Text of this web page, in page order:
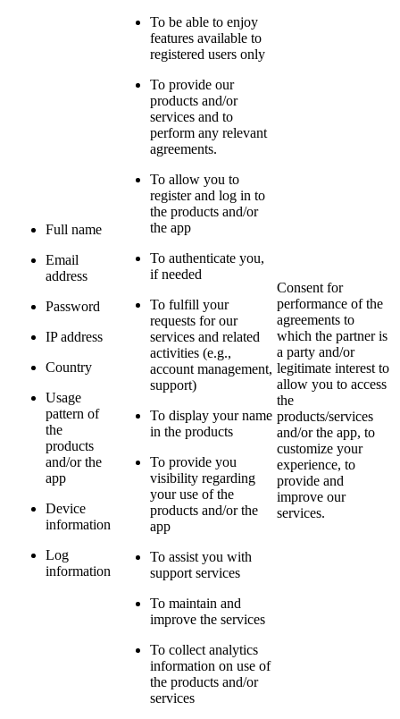
Full name
Email
address
Password
IP address
Country
Usage
pattern of
the
products
and/or the
app
Device
information
Log
information
To be able to enjoy
features available to
registered users only
To provide our
products and/or
services and to
perform any relevant
agreements.
To allow you to
register and log in to
the products and/or
the app
To authenticate you,
if needed
To fulfill your
requests for our
services and related
activities (e.g.,
account management,
support)
To display your name
in the products
To provide you
visibility regarding
your use of the
products and/or the
app
To assist you with
support services
To maintain and
improve the services
To collect analytics
information on use of
the products and/or
services
Consent for
performance of the
agreements to
which the partner is
a party and/or
legitimate interest to
allow you to access
the
products/services
and/or the app, to
customize your
experience, to
provide and
improve our
services.